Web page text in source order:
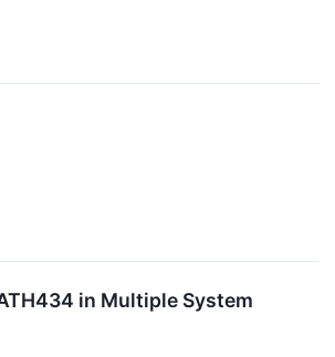
in Multiple System